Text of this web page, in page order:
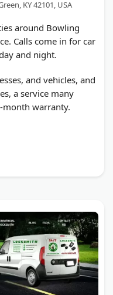
KY 42101, USA
around Bowling
Calls come in for car
and night.
and vehicles, and
a service many
month warranty.